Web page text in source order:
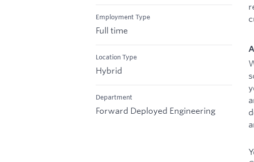
Employment Type
Full time
Location Type
Hybrid
Department
Forward Deployed Engineering